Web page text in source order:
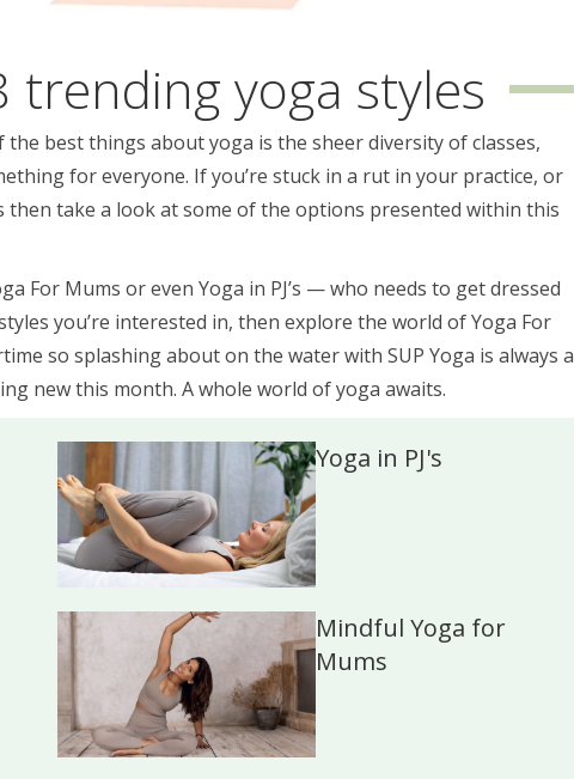
trending yoga styles
best things about yoga is the sheer diversity of classes,
for everyone. If you’re stuck in a rut in your practice, or
take a look at some of the options presented within this
For Mums or even Yoga in PJ’s — who needs to get dressed
you’re interested in, then explore the world of Yoga For
so splashing about on the water with SUP Yoga is always a
new this month. A whole world of yoga awaits.
Yoga in PJ's
Mindful Yoga for
Mums